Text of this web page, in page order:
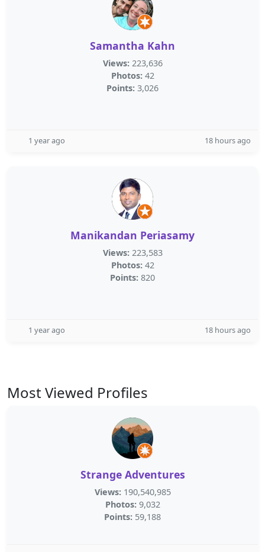
Samantha Kahn
Views: 223,636
Photos: 42
Points: 3,026
1 year ago 18 hours ago
Manikandan Periasamy
Views: 223,583
Photos: 42
Points: 820
1 year ago 18 hours ago
Most Viewed Profiles
Strange Adventures
Views: 190,540,985
Photos: 9,032
Points: 59,188